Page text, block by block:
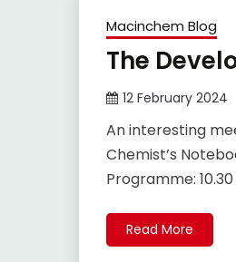
Macinchem Blog
The
12 February 2024
An interesting
Chemist’s
Programme:
Read More